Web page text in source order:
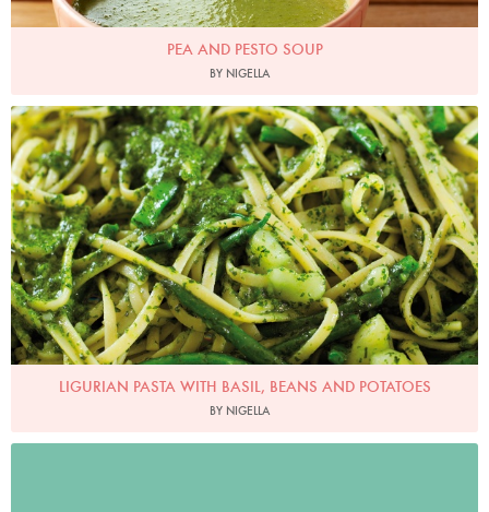
PEA AND PESTO SOUP
BY NIGELLA
Photo by Lis Parsons
LIGURIAN PASTA WITH BASIL, BEANS AND POTATOES
BY NIGELLA